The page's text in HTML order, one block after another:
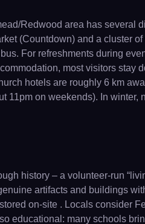
Redwood area has several
(Countdown) and a cluster
For refreshments during
most visitors stay
hotels are roughly 6 km
11pm on weekends). In winter,
history – a volunteer-run
artifacts and buildings
on-site . Locals consider
educational: many schools